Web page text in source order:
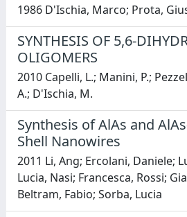
1986 D'Ischia, Marco; Prota,
SYNTHESIS OF 5,6-
OLIGOMERS
2010 Capelli, L.; Manini, P.;
A.; D'Ischia, M.
Synthesis of AlAs and
Shell Nanowires
2011 Li, Ang; Ercolani, Daniele;
Lucia, Nasi; Francesca, Rossi;
Beltram, Fabio; Sorba, Lucia